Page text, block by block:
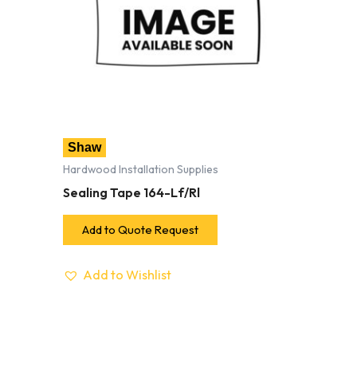
Shaw
Hardwood Installation Supplies
Sealing Tape 164-Lf/Rl
Add to Quote Request
Add to Wishlist